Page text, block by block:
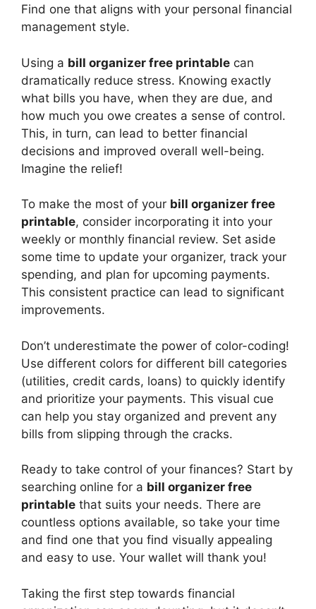
Find one that aligns with your personal financial
management style.
Using a bill organizer free printable can
dramatically reduce stress. Knowing exactly
what bills you have, when they are due, and
how much you owe creates a sense of control.
This, in turn, can lead to better financial
decisions and improved overall well-being.
Imagine the relief!
To make the most of your bill organizer free
printable, consider incorporating it into your
weekly or monthly financial review. Set aside
some time to update your organizer, track your
spending, and plan for upcoming payments.
This consistent practice can lead to significant
improvements.
Don’t underestimate the power of color-coding!
Use different colors for different bill categories
(utilities, credit cards, loans) to quickly identify
and prioritize your payments. This visual cue
can help you stay organized and prevent any
bills from slipping through the cracks.
Ready to take control of your finances? Start by
searching online for a bill organizer free
printable that suits your needs. There are
countless options available, so take your time
and find one that you find visually appealing
and easy to use. Your wallet will thank you!
Taking the first step towards financial